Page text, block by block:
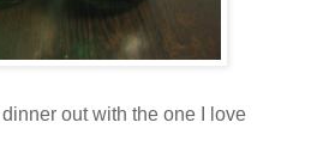
out with the one I love